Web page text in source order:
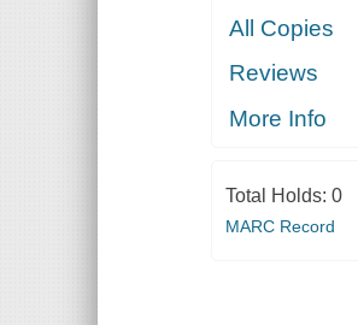
All Copies
Reviews
More Info
Total Holds: 0
MARC Record